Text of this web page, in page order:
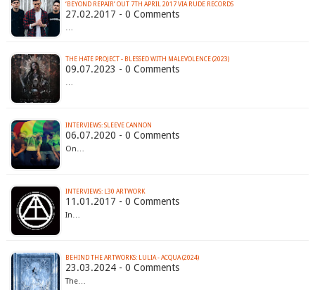
‘BEYOND REPAIR’ OUT 7TH APRIL 2017 VIA RUDE RECORDS
27.02.2017 - 0 Comments
…
THE HATE PROJECT - BLESSED WITH MALEVOLENCE (2023)
09.07.2023 - 0 Comments
…
INTERVIEWS: SLEEVE CANNON
06.07.2020 - 0 Comments
On…
INTERVIEWS: L30 ARTWORK
11.01.2017 - 0 Comments
In…
BEHIND THE ARTWORKS: LULIA - ACQUA (2024)
23.03.2024 - 0 Comments
The…